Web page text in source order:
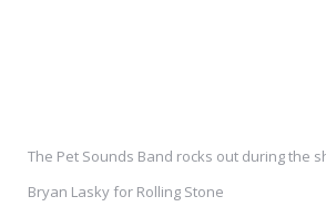
The Pet Sounds Band rocks out during the
Bryan Lasky for Rolling Stone